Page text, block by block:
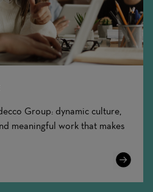
Group: dynamic culture,
meaningful work that makes
Learn